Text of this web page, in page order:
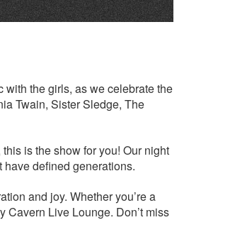
the girls, as we celebrate the
Twain, Sister Sledge, The
is the show for you! Our night
defined generations.
and joy. Whether you’re a
Cavern Live Lounge. Don’t miss